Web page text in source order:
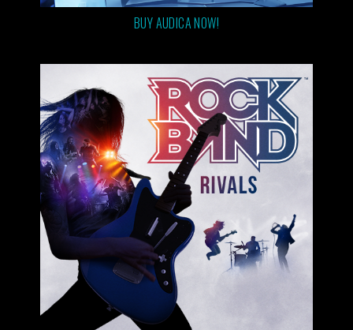
BUY AUDICA NOW!